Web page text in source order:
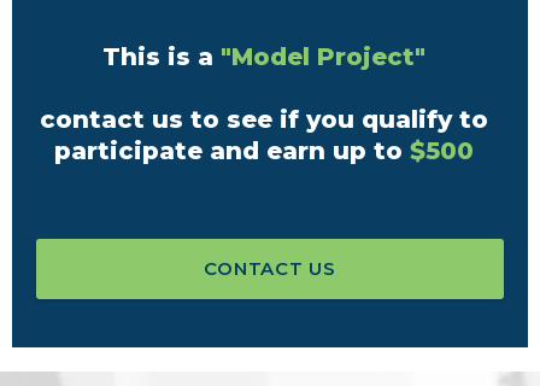
This is a "Model Project"
contact us to see if you qualify to
participate and earn up to $500
CONTACT US